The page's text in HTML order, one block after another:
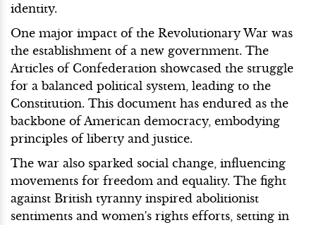
identity.
One major impact of the Revolutionary War was
the establishment of a new government. The
Articles of Confederation showcased the struggle
for a balanced political system, leading to the
Constitution. This document has endured as the
backbone of American democracy, embodying
principles of liberty and justice.
The war also sparked social change, influencing
movements for freedom and equality. The fight
against British tyranny inspired abolitionist
sentiments and women's rights efforts, setting in